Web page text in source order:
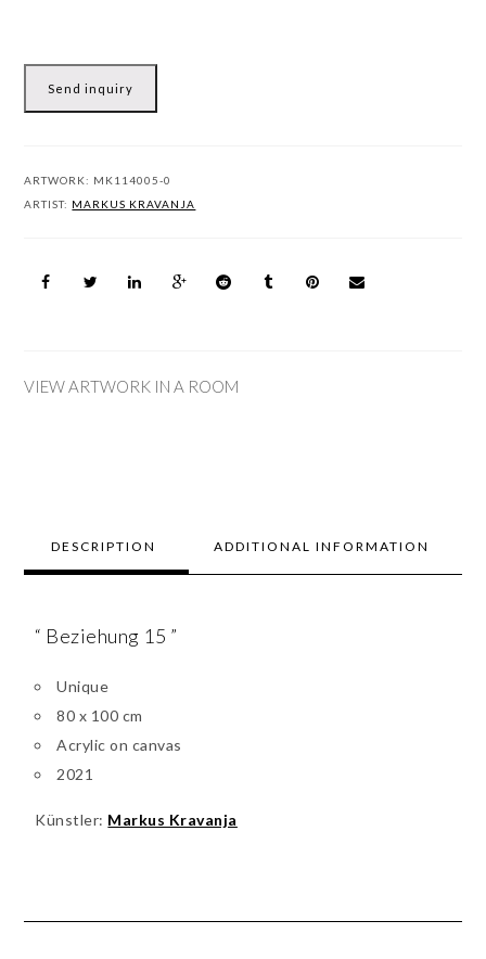
Send inquiry
ARTWORK: MK114005-0
ARTIST: MARKUS KRAVANJA
VIEW ARTWORK IN A ROOM
DESCRIPTION ADDITIONAL INFORMATION
“ Beziehung 15 ”
Unique
80 x 100 cm
Acrylic on canvas
2021
Künstler: Markus Kravanja